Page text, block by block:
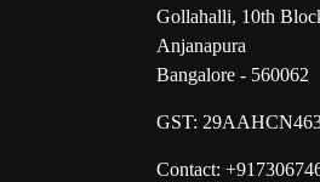
Gollahalli, 10th
Anjanapura
Bangalore - 560062
GST:
Contact: